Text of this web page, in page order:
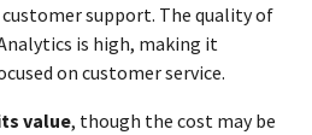
support. The quality of
is high, making it
on customer service.
value, though the cost may be